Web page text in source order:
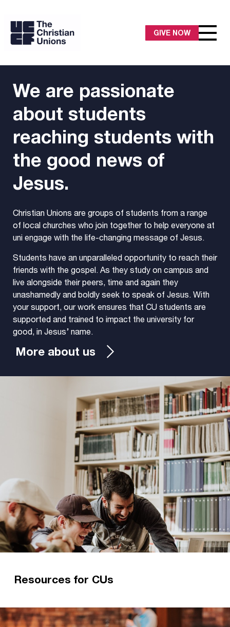
GIVE NOW
We are passionate
about students
reaching students with
the good news of
Jesus.
Christian Unions are groups of students from a range
of local churches who join together to help everyone at
uni engage with the life-changing message of Jesus.
Students have an unparalleled opportunity to reach their
friends with the gospel. As they study on campus and
live alongside their peers, time and again they
unashamedly and boldly seek to speak of Jesus. With
your support, our work ensures that CU students are
supported and trained to impact the university for
good, in Jesus’ name.
More about us
Resources for CUs
– introducing students to Jesus!